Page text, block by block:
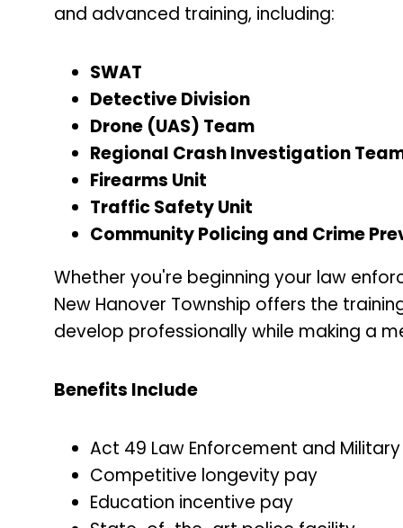
and advanced training, including:
SWAT
Detective Division
Drone (UAS) Team
Regional Crash Investigation
Firearms Unit
Traffic Safety Unit
Community Policing and Crime
Whether you're beginning your law
New Hanover Township offers the
develop professionally while making a
Benefits Include
Act 49 Law Enforcement and
Competitive longevity pay
Education incentive pay